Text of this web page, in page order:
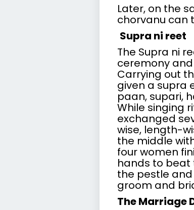
Later, on the
chorvanu can
Supra ni reet
The Supra ni
ceremony
Carrying out
given a supra
paan, supari,
While singing
exchanged
wise, length-
the middle
four women
hands to beat
the pestle
groom and
The Marriage